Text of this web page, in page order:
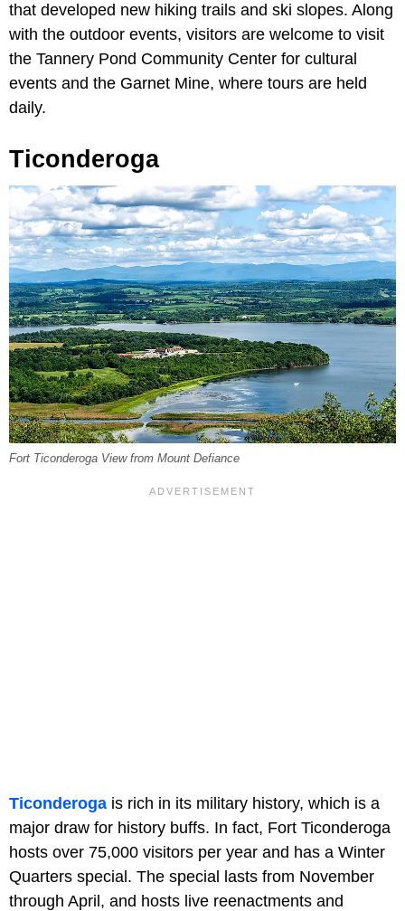
that developed new hiking trails and ski slopes. Along
with the outdoor events, visitors are welcome to visit
the Tannery Pond Community Center for cultural
events and the Garnet Mine, where tours are held
daily.
Ticonderoga
Fort Ticonderoga View from Mount Defiance
Ticonderoga is rich in its military history, which is a
major draw for history buffs. In fact, Fort Ticonderoga
hosts over 75,000 visitors per year and has a Winter
Quarters special. The special lasts from November
through April, and hosts live reenactments and